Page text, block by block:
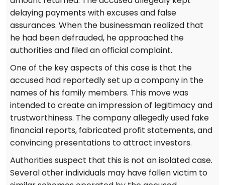
delaying payments with excuses and false
assurances. When the businessman realized that
he had been defrauded, he approached the
authorities and filed an official complaint.
One of the key aspects of this case is that the
accused had reportedly set up a company in the
names of his family members. This move was
intended to create an impression of legitimacy and
trustworthiness. The company allegedly used fake
financial reports, fabricated profit statements, and
convincing presentations to attract investors.
Authorities suspect that this is not an isolated case.
Several other individuals may have fallen victim to